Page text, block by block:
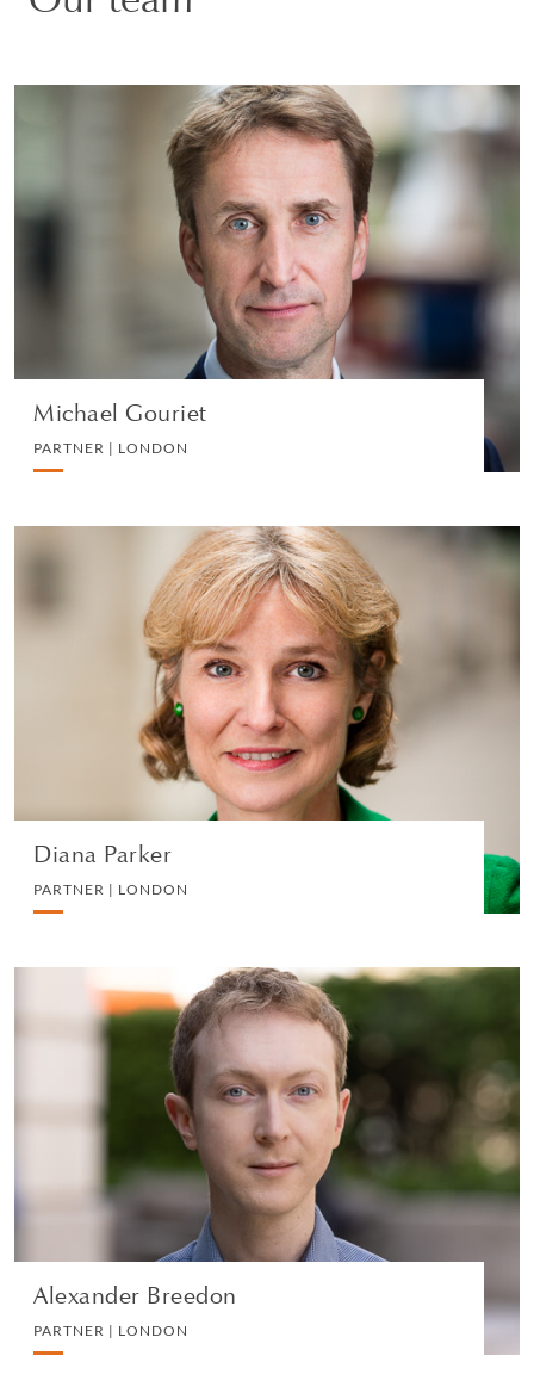
Michael Gouriet
PARTNER | LONDON
Michael Gouriet
PARTNER | LONDON
DIVORCE AND FAMILY
VIEW PROFILE
Diana Parker
PARTNER | LONDON
Diana Parker
PARTNER | LONDON
DIVORCE AND FAMILY
VIEW PROFILE
Alexander Breedon
PARTNER | LONDON
Alexander Breedon
PARTNER | LONDON
DIVORCE AND FAMILY
VIEW PROFILE